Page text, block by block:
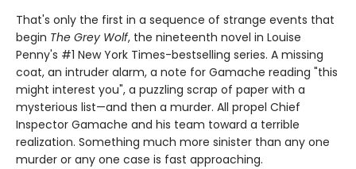
That's only the first in a sequence of strange events that
begin The Grey Wolf, the nineteenth novel in Louise
Penny's #1 New York Times-bestselling series. A missing
coat, an intruder alarm, a note for Gamache reading "this
might interest you", a puzzling scrap of paper with a
mysterious list—and then a murder. All propel Chief
Inspector Gamache and his team toward a terrible
realization. Something much more sinister than any one
murder or any one case is fast approaching.